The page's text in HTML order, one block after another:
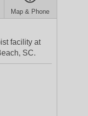
Map & Phone
facility at
SC.